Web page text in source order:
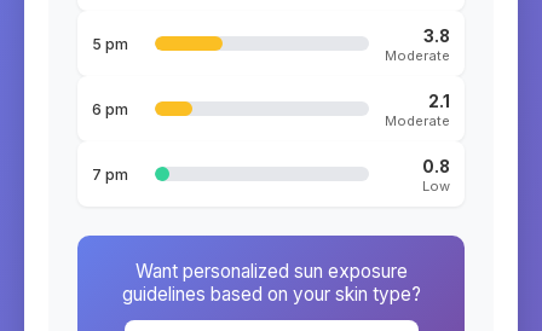
5 pm 3.8
Moderate
6 pm 2.1
Moderate
7 pm 0.8
Low
Want personalized sun exposure
guidelines based on your skin type?